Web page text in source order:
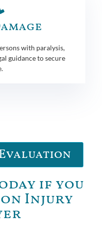
with paralysis,
guidance to secure
if you
Injury